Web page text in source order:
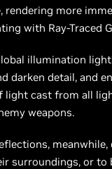
rendering more
with Ray-Traced
illumination
darken detail, and
light cast from all
weapons.
surroundings, or to